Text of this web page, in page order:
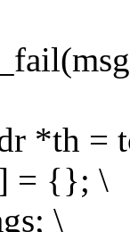
*th =
= {}; \
\